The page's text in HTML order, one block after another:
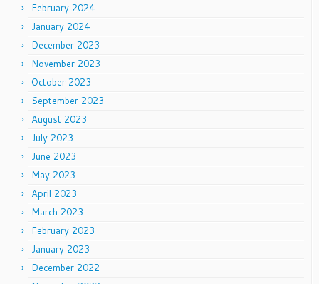
February 2024
January 2024
December 2023
November 2023
October 2023
September 2023
August 2023
July 2023
June 2023
May 2023
April 2023
March 2023
February 2023
January 2023
December 2022